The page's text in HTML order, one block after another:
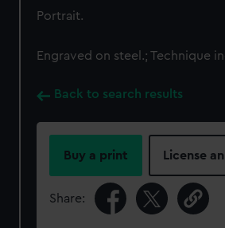
Portrait.
Engraved on steel.; Technique
Back to search results
Buy a print License
Share: